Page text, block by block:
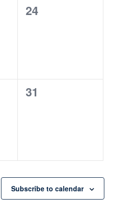
0
24
0
31
Subscribe to calendar